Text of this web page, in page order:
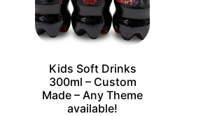
Kids Soft Drinks
300ml – Custom
Made – Any Theme
available!